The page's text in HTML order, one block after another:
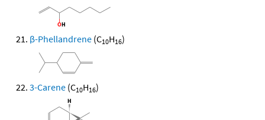
β-Phellandrene (C10H16)
3-Carene (C10H16)